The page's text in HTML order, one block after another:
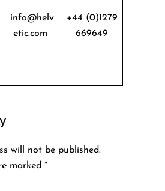
info@helv
etic.com
+44 (0)1279
669649
will not be published.
marked *